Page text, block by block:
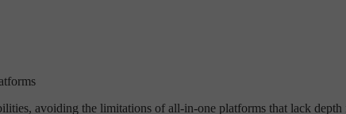
avoiding the limitations of all-in-one platforms that lack depth